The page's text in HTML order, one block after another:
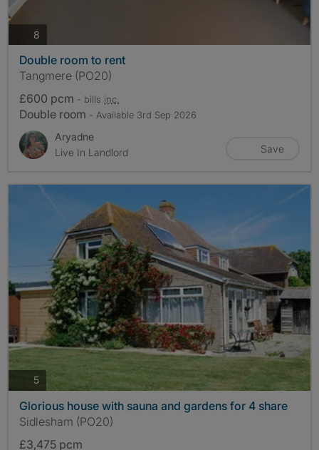
8
Double room to rent
Tangmere (PO20)
£600 pcm - bills inc.
Double room - Available 3rd Sep 2026
Aryadne
Live In Landlord
Save
5photos
Glorious house with sauna and gardens for 4 share
Sidlesham (PO20)
£3,475 pcm